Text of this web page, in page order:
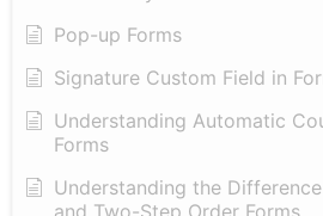
Pop-up Forms
Signature Custom Field in
Understanding Automatic
Forms
Understanding the
and Two-Step Order Forms